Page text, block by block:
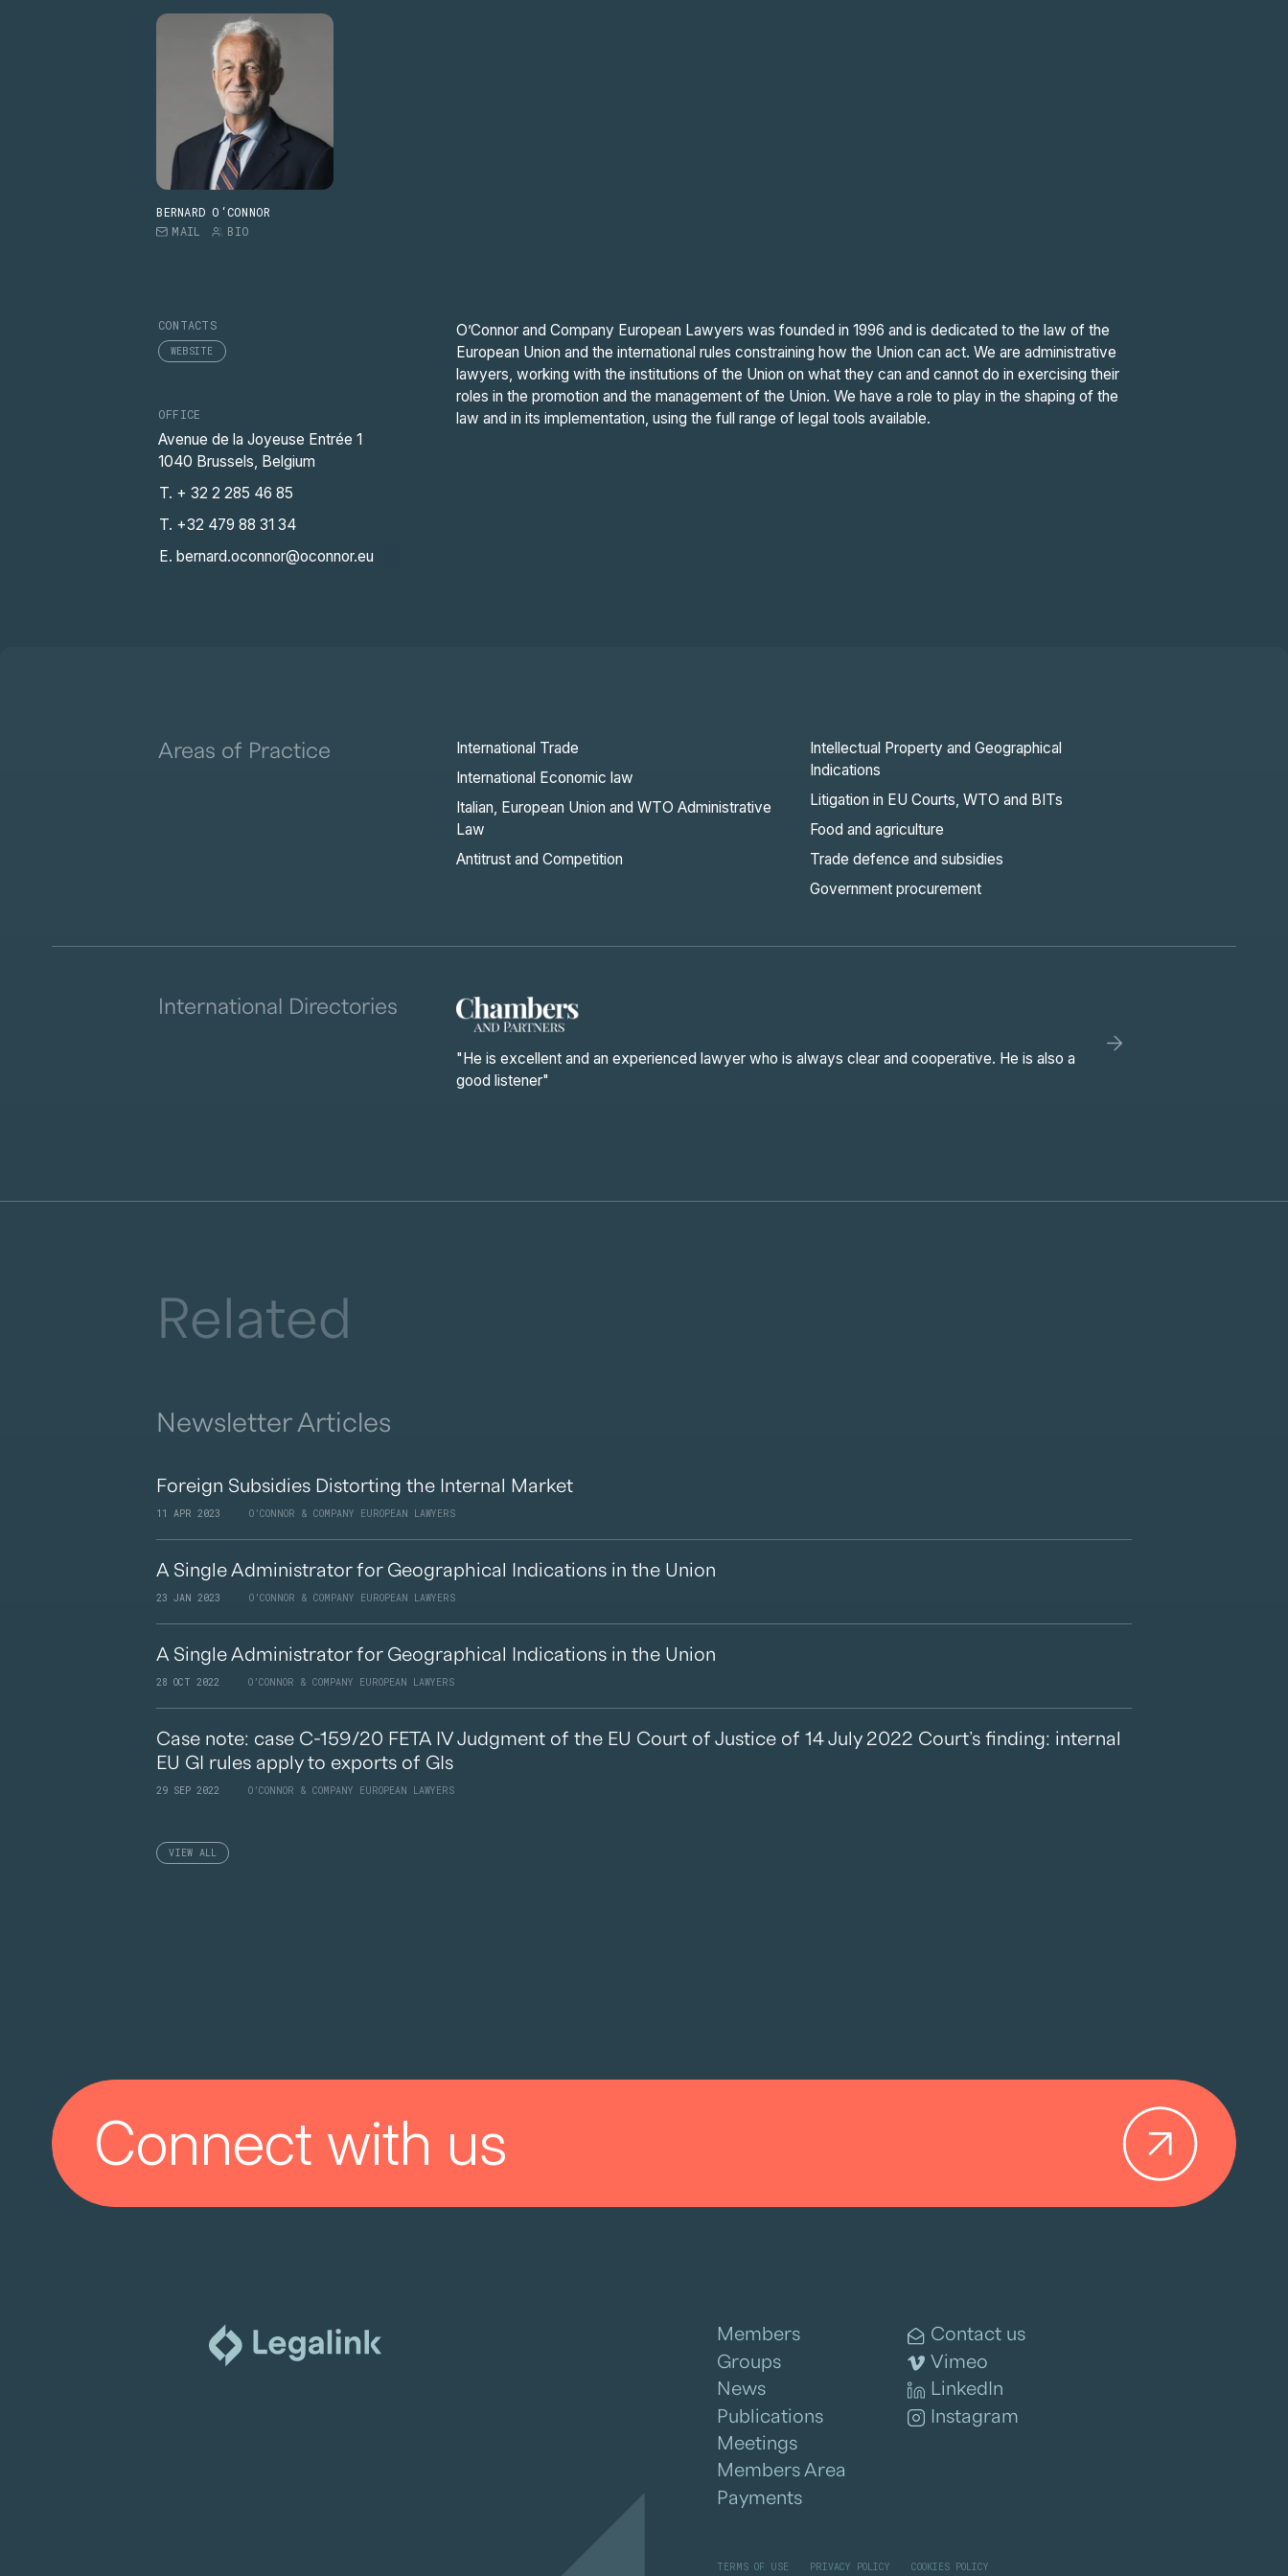
BERNARD O‘CONNOR
MAIL
BIO
CONTACTS
WEBSITE
OFFICE
Avenue de la Joyeuse Entrée 1
1040 Brussels, Belgium
T. + 32 2 285 46 85
T. +32 479 88 31 34
E. bernard.oconnor@oconnor.eu
O’Connor and Company European Lawyers was founded in 1996 and is dedicated to the law of the
European Union and the international rules constraining how the Union can act. We are administrative
lawyers, working with the institutions of the Union on what they can and cannot do in exercising their
roles in the promotion and the management of the Union. We have a role to play in the shaping of the
law and in its implementation, using the full range of legal tools available.
Areas of Practice
International Trade
International Economic law
Italian, European Union and WTO Administrative
Law
Antitrust and Competition
Intellectual Property and Geographical
Indications
Litigation in EU Courts, WTO and BITs
Food and agriculture
Trade defence and subsidies
Government procurement
International Directories
"He is excellent and an experienced lawyer who is always clear and cooperative. He is also a
good listener"
Related
Newsletter Articles
Foreign Subsidies Distorting the Internal Market
11 APR 2023 O’CONNOR & COMPANY EUROPEAN LAWYERS
A Single Administrator for Geographical Indications in the Union
23 JAN 2023 O’CONNOR & COMPANY EUROPEAN LAWYERS
A Single Administrator for Geographical Indications in the Union
28 OCT 2022 O’CONNOR & COMPANY EUROPEAN LAWYERS
Case note: case C-159/20 FETA IV Judgment of the EU Court of Justice of 14 July 2022 Court’s finding: internal
EU GI rules apply to exports of GIs
29 SEP 2022 O’CONNOR & COMPANY EUROPEAN LAWYERS
VIEW ALL
Connect with us
Members
Groups
News
Publications
Meetings
Members Area
Payments
Contact us
Vimeo
LinkedIn
Instagram
TERMS OF USE PRIVACY POLICY COOKIES POLICY